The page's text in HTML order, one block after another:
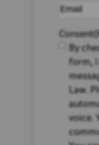
Consent
By
form, I
Law.
voice.